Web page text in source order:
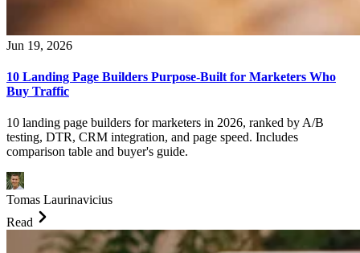
Jun 19, 2026
10 Landing Page Builders Purpose-Built for Marketers Who
Buy Traffic
10 landing page builders for marketers in 2026, ranked by A/B
testing, DTR, CRM integration, and page speed. Includes
comparison table and buyer's guide.
Tomas Laurinavicius
Read